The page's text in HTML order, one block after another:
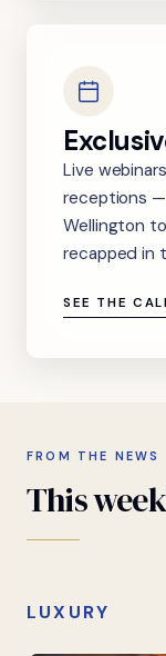
Live
receptions —
Wellington
recapped in
SEE THE
FROM THE NEWS
This
LUXURY